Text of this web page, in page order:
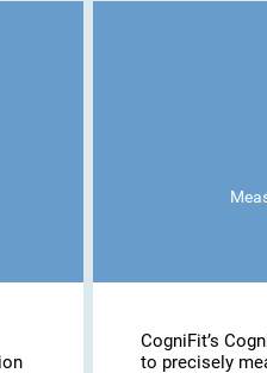
CogniFit’s
to precisely